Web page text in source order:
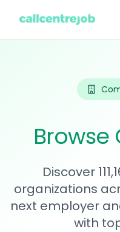
Discover
organizations
next employer
with